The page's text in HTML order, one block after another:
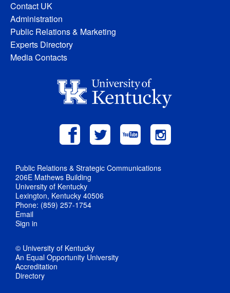
Contact UK
Administration
Public Relations & Marketing
Experts Directory
Media Contacts
Public Relations & Strategic Communications
206E Mathews Building
University of Kentucky
Lexington, Kentucky 40506
Phone: (859) 257-1754
Email
Sign in
© University of Kentucky
An Equal Opportunity University
Accreditation
Directory